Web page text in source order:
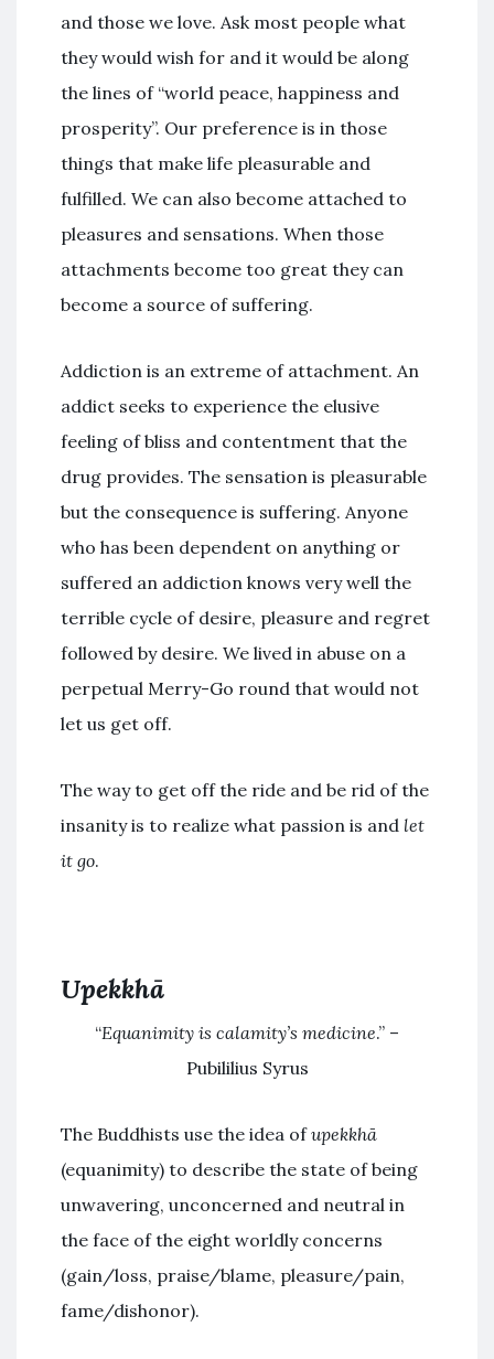
and those we love. Ask most people what
they would wish for and it would be along
the lines of “world peace, happiness and
prosperity”. Our preference is in those
things that make life pleasurable and
fulfilled. We can also become attached to
pleasures and sensations. When those
attachments become too great they can
become a source of suffering.
Addiction is an extreme of attachment. An
addict seeks to experience the elusive
feeling of bliss and contentment that the
drug provides. The sensation is pleasurable
but the consequence is suffering. Anyone
who has been dependent on anything or
suffered an addiction knows very well the
terrible cycle of desire, pleasure and regret
followed by desire. We lived in abuse on a
perpetual Merry-Go round that would not
let us get off.
The way to get off the ride and be rid of the
insanity is to realize what passion is and let
it go.
Upekkhā
“Equanimity is calamity’s medicine.” –
Pubililius Syrus
The Buddhists use the idea ofupekkhā
(equanimity) to describe the state of being
unwavering, unconcerned and neutral in
the face of the eight worldly concerns
(gain/loss, praise/blame, pleasure/pain,
fame/dishonor).